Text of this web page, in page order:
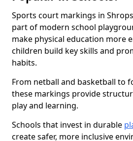
Sports court markings in
part of modern school
make physical education more
children build key skills and
habits.
From netball and basketball to
these markings provide
play and learning.
Schools that invest in durable
create safer, more inclusive